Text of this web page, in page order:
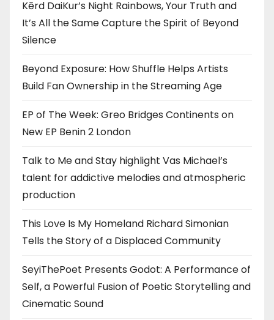
Kērd DaiKur’s Night Rainbows, Your Truth and
It’s All the Same Capture the Spirit of Beyond
Silence
Beyond Exposure: How Shuffle Helps Artists
Build Fan Ownership in the Streaming Age
EP of The Week: Greo Bridges Continents on
New EP Benin 2 London
Talk to Me and Stay highlight Vas Michael’s
talent for addictive melodies and atmospheric
production
This Love Is My Homeland Richard Simonian
Tells the Story of a Displaced Community
SeyiThePoet Presents Godot: A Performance of
Self, a Powerful Fusion of Poetic Storytelling and
Cinematic Sound